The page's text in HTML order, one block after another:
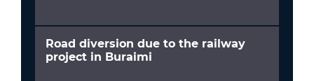
Road diversion due to the railway
project in Buraimi